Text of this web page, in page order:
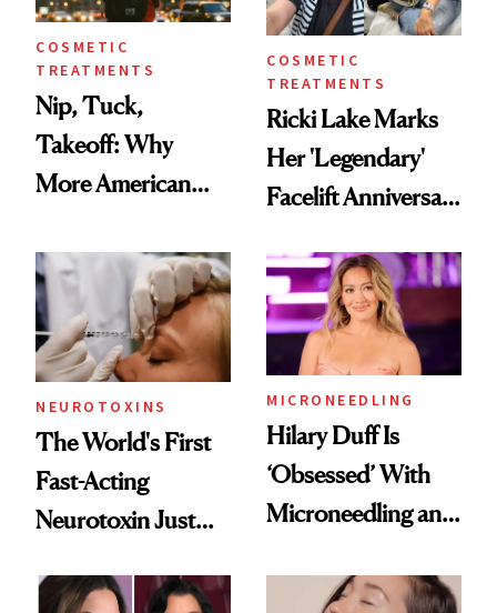
COSMETIC
TREATMENTS
Nip, Tuck,
Takeoff: Why
More American
Abroad for
Cosmetic
Procedures
COSMETIC
TREATMENTS
Ricki Lake Marks
Her 'Legendary'
Facelift Anniversary
NEUROTOXINS
The World's First
Fast-Acting
Neurotoxin Just
Europe
MICRONEEDLING
Hilary Duff Is
‘Obsessed’ With
Microneedling and
Celebrities Are Too